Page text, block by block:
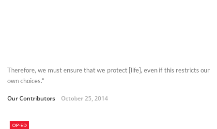
Therefore, we must ensure that we protect [life], even if this restricts our
own choices.”
Our Contributors October 25, 2014
OP-ED